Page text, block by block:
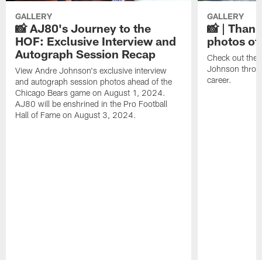
GALLERY
📸 AJ80's Journey to the
HOF: Exclusive Interview and
Autograph Session Recap
View Andre Johnson's exclusive interview
and autograph session photos ahead of the
Chicago Bears game on August 1, 2024.
AJ80 will be enshrined in the Pro Football
Hall of Fame on August 3, 2024.
GALLERY
📸 |
photos of
Check out the
Johnson
career.